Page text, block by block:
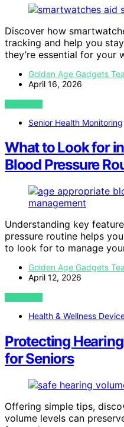
Discover how
tracking and help you
they’re essential for your
Golden Age Gadgets
April 16, 2026
VIEW POST
Senior Health Monitoring
What to Look for
Blood Pressure
Understanding key
pressure routine helps
to look for to manage
Golden Age Gadgets
April 12, 2026
VIEW POST
Health & Wellness
Protecting
for Seniors
Offering simple tips,
volume levels can